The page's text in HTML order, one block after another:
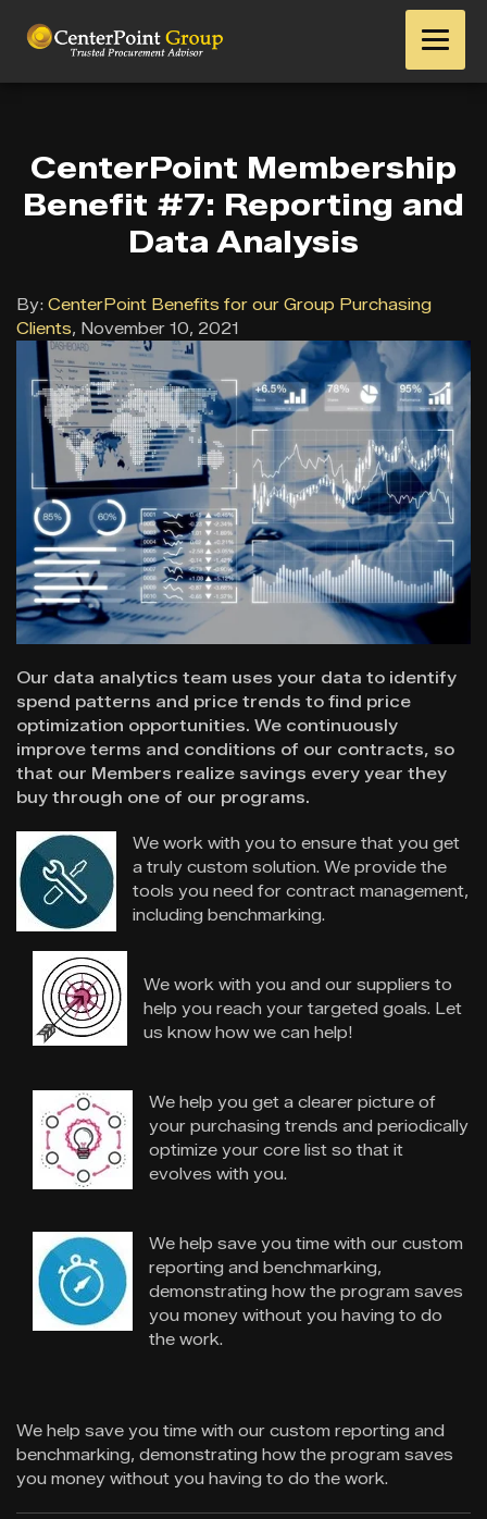
CenterPoint Membership
Benefit #7: Reporting and
Data Analysis
By: CenterPoint Benefits for our Group Purchasing
Clients, November 10, 2021
Our data analytics team uses your data to identify
spend patterns and price trends to find price
optimization opportunities. We continuously
improve terms and conditions of our contracts, so
that our Members realize savings every year they
buy through one of our programs.
We work with you to ensure that you get
a truly custom solution. We provide the
tools you need for contract management,
including benchmarking.
We work with you and our suppliers to
help you reach your targeted goals. Let
us know how we can help!
We help you get a clearer picture of
your purchasing trends and periodically
optimize your core list so that it
evolves with you.
We help save you time with our custom
reporting and benchmarking,
demonstrating how the program saves
you money without you having to do
the work.
We help save you time with our custom reporting and
benchmarking, demonstrating how the program saves
you money without you having to do the work.